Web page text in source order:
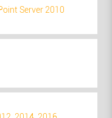
Server 2010